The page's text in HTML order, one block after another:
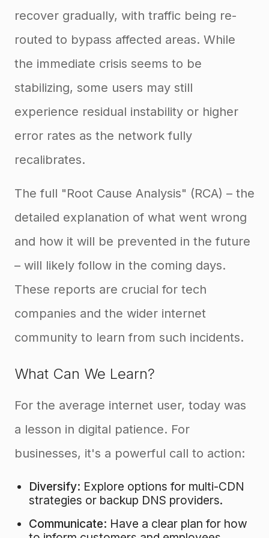
recover gradually, with traffic being re-
routed to bypass affected areas. While
the immediate crisis seems to be
stabilizing, some users may still
experience residual instability or higher
error rates as the network fully
recalibrates.
The full "Root Cause Analysis" (RCA) – the
detailed explanation of what went wrong
and how it will be prevented in the future
– will likely follow in the coming days.
These reports are crucial for tech
companies and the wider internet
community to learn from such incidents.
What Can We Learn?
For the average internet user, today was
a lesson in digital patience. For
businesses, it's a powerful call to action:
Diversify: Explore options for multi-CDN
strategies or backup DNS providers.
Communicate: Have a clear plan for how